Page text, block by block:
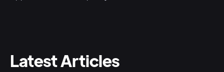
Latest Articles